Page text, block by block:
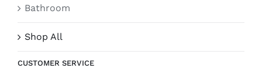
Bathroom
Shop All
CUSTOMER SERVICE